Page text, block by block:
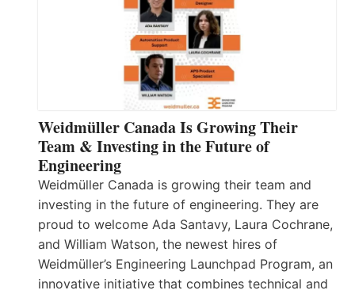
Weidmüller Canada Is Growing Their
Team & Investing in the Future of
Engineering
Weidmüller Canada is growing their team and
investing in the future of engineering. They are
proud to welcome Ada Santavy, Laura Cochrane,
and William Watson, the newest hires of
Weidmüller’s Engineering Launchpad Program, an
innovative initiative that combines technical and